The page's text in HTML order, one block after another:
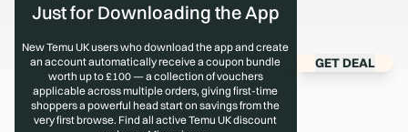
Just for Downloading the App
New Temu UK users who download the app and create
an account automatically receive a coupon bundle
worth up to £100 — a collection of vouchers
applicable across multiple orders, giving first-time
shoppers a powerful head start on savings from the
very first browse. Find all active Temu UK discount
GET DEAL